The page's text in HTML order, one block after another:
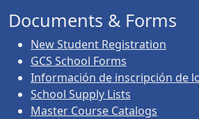
Documents & Forms
New Student Registration
GCS School Forms
Información de inscripción de
School Supply Lists
Master Course Catalogs